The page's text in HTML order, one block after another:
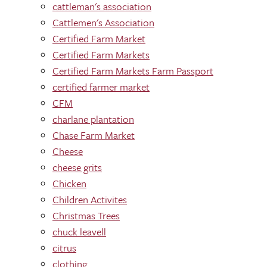
cattleman's association
Cattlemen's Association
Certified Farm Market
Certified Farm Markets
Certified Farm Markets Farm Passport
certified farmer market
CFM
charlane plantation
Chase Farm Market
Cheese
cheese grits
Chicken
Children Activites
Christmas Trees
chuck leavell
citrus
clothing